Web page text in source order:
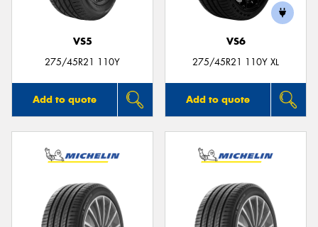
VS5
275/45R21 110Y
Add to quote
VS6
275/45R21 110Y XL
Add to quote